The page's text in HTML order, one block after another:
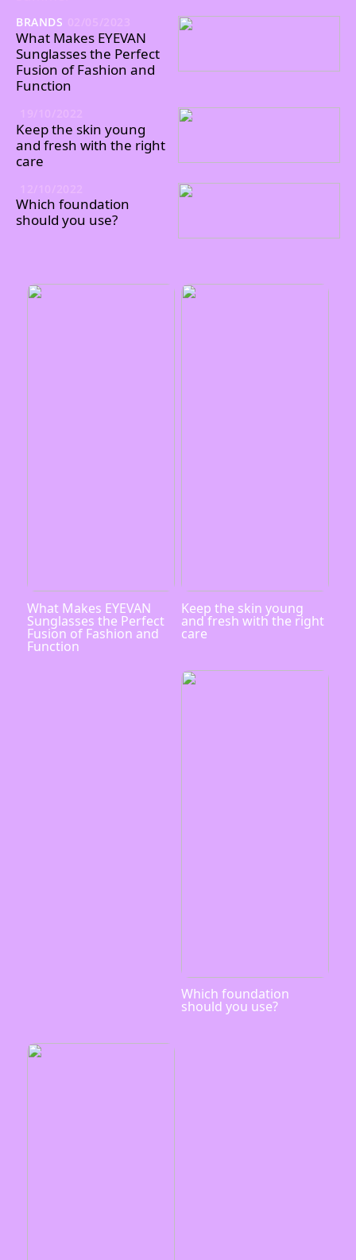
BRANDS
What Makes EYEVAN
Sunglasses the Perfect
Fusion of Fashion and
Function
Keep the skin young
and fresh with the right
care
Which foundation
should you use?
What Makes EYEVAN
Sunglasses the Perfect
Fusion of Fashion and
Function
Keep the skin young
and fresh with the right
care
Which foundation
should you use?